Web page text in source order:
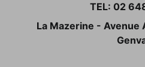
TEL: 02
La Mazerine - Avenue